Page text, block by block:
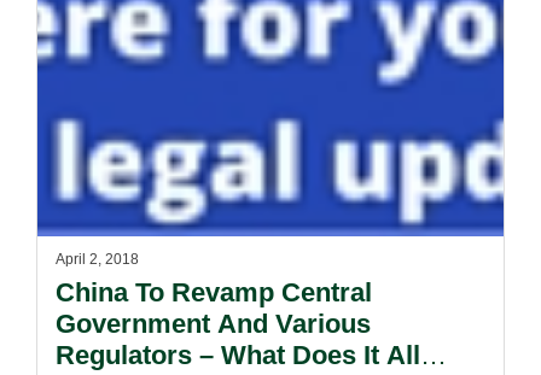
April 2, 2018
China To Revamp Central
Government And Various
Regulators – What Does It All